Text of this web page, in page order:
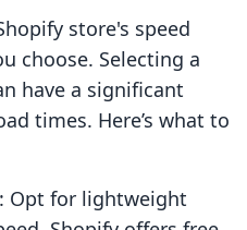
store's speed
choose. Selecting a
have a significant
times. Here’s what to
: Opt for lightweight